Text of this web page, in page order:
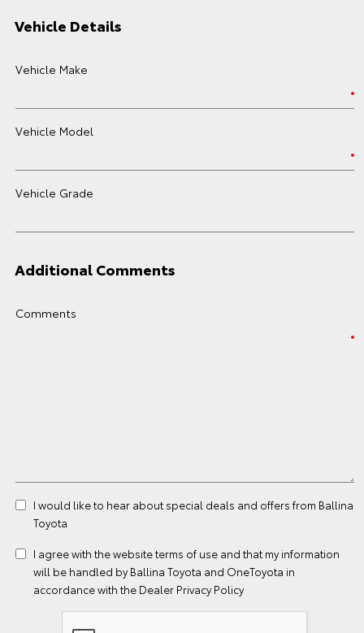
Vehicle Details
Vehicle Make
Vehicle Model
Vehicle Grade
Additional Comments
Comments
I would like to hear about special deals and offers from Ballina
Toyota
I agree with the websiteterms of use and that my information
will be handled by Ballina Toyota and OneToyota in
accordance with the Dealer Privacy Policy